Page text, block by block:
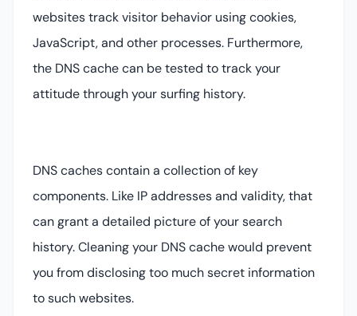
websites track visitor behavior using cookies,
JavaScript, and other processes. Furthermore,
the DNS cache can be tested to track your
attitude through your surfing history.
DNS caches contain a collection of key
components. Like IP addresses and validity, that
can grant a detailed picture of your search
history. Cleaning your DNS cache would prevent
you from disclosing too much secret information
to such websites.